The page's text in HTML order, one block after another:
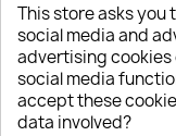
Zietenstr. 9
12244 Berlin
Tel: +49 (0)30 2357
info@top-
This store asks
social media and
advertising
social media
accept these
data involved?